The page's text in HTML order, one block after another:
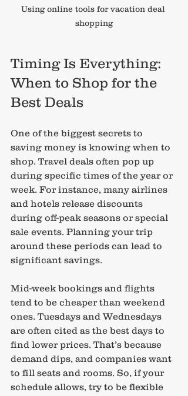
Using online tools for vacation deal
shopping
Timing Is Everything:
When to Shop for the
Best Deals
One of the biggest secrets to
saving money is knowing when to
shop. Travel deals often pop up
during specific times of the year or
week. For instance, many airlines
and hotels release discounts
during off-peak seasons or special
sale events. Planning your trip
around these periods can lead to
significant savings.
Mid-week bookings and flights
tend to be cheaper than weekend
ones. Tuesdays and Wednesdays
are often cited as the best days to
find lower prices. That’s because
demand dips, and companies want
to fill seats and rooms. So, if your
schedule allows, try to be flexible